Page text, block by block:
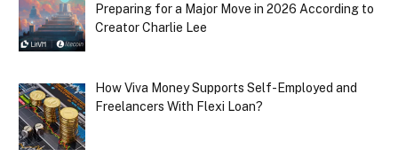
Preparing for a Major Move in 2026 According to
Creator Charlie Lee
How Viva Money Supports Self-Employed and
Freelancers With Flexi Loan?